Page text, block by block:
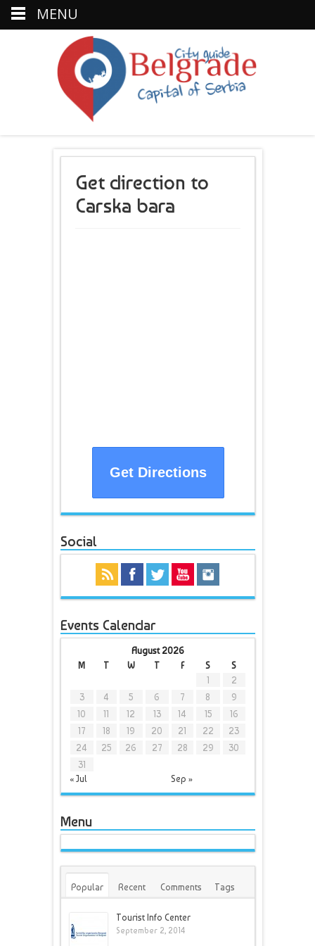
Get direction to
Carska bara
Get Directions
Social
Events Calendar
August 2026
M
T W T F S S
« Jul Sep »
1
2
3
4 5 6 7 8
9
10
11 12 13 14 15
16
17
18 19 20 21 22
23
24
25 26 27 28 29
30
31
Menu
Popular Recent Comments Tags
Tourist Info Center
September 2, 2014
MENU